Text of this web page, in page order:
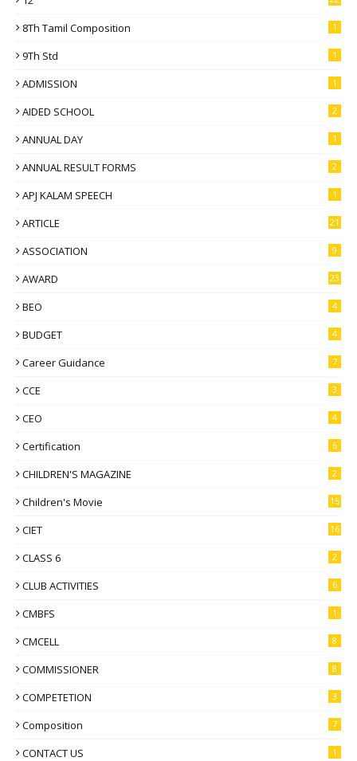
8Th Tamil Composition 1
9Th Std 1
ADMISSION 1
AIDED SCHOOL 2
ANNUAL DAY 1
ANNUAL RESULT FORMS 2
APJ KALAM SPEECH 1
ARTICLE 21
ASSOCIATION 9
AWARD 23
BEO 4
BUDGET 4
Career Guidance 7
CCE 3
CEO 4
Certification 6
CHILDREN'S MAGAZINE 2
Children's Movie 15
CIET 16
CLASS 6 2
CLUB ACTIVITIES 6
CMBFS 1
CMCELL 8
COMMISSIONER 8
COMPETETION 3
Composition 7
CONTACT US 1